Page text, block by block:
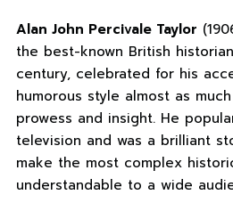
Alan John Percivale Taylor
the best-known British
century, celebrated for his
humorous style almost as
prowess and insight. He
television and was a brilliant
make the most complex
understandable to a wide